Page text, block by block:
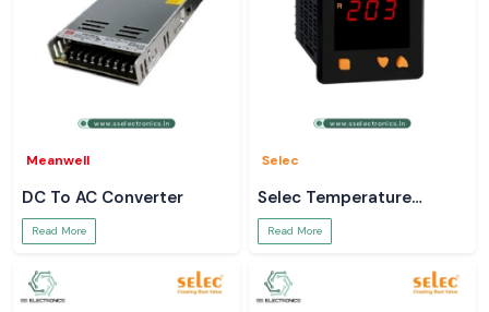
Meanwell
DC To AC Converter
Read More
Selec
Selec Temperature
Controller
Read More